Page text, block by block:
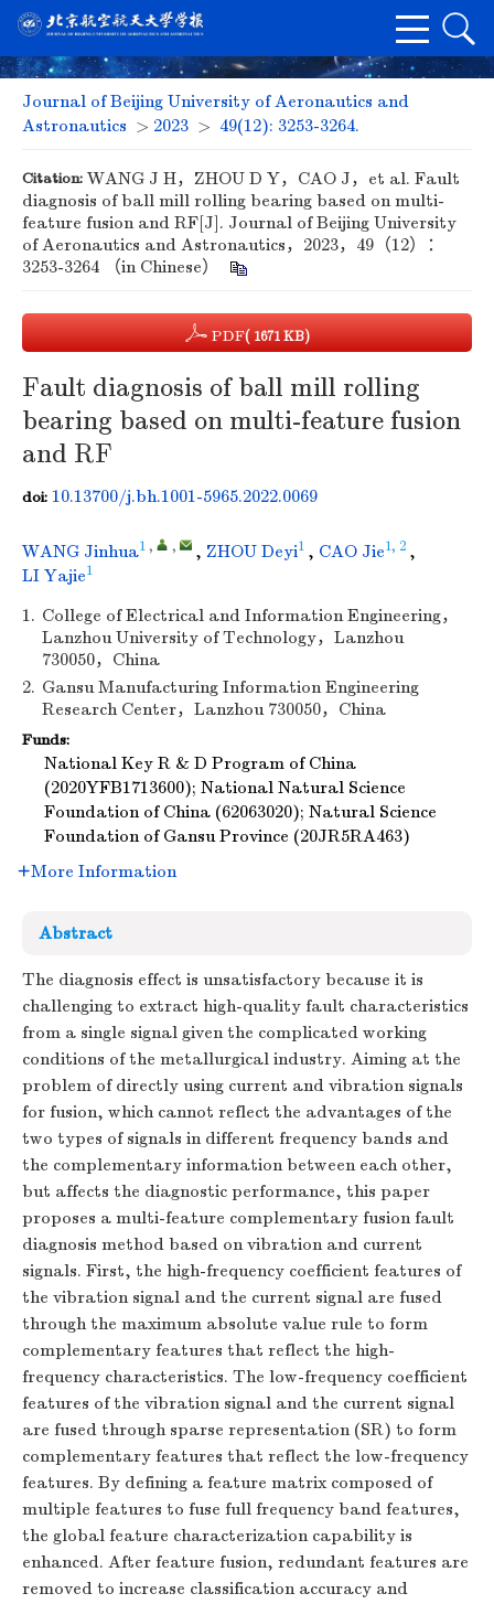
Journal of Beijing University of Aeronautics and
Astronautics > 2023 > 49(12): 3253-3264.
Citation: WANG J H，ZHOU D Y，CAO J，et al. Fault
diagnosis of ball mill rolling bearing based on multi-
feature fusion and RF[J]. Journal of Beijing University
of Aeronautics and Astronautics，2023，49（12）：
3253-3264 （in Chinese）
PDF( 1671 KB)
Fault diagnosis of ball mill rolling
bearing based on multi-feature fusion
and RF
doi: 10.13700/j.bh.1001-5965.2022.0069
WANG Jinhua1 , , , ZHOU Deyi1 , CAO Jie1, 2 ,
LI Yajie1
1. College of Electrical and Information Engineering，
Lanzhou University of Technology，Lanzhou
730050，China
2. Gansu Manufacturing Information Engineering
Research Center，Lanzhou 730050，China
Funds:
National Key R & D Program of China
(2020YFB1713600); National Natural Science
Foundation of China (62063020); Natural Science
Foundation of Gansu Province (20JR5RA463)
More Information
Abstract
The diagnosis effect is unsatisfactory because it is
challenging to extract high-quality fault characteristics
from a single signal given the complicated working
conditions of the metallurgical industry. Aiming at the
problem of directly using current and vibration signals
for fusion, which cannot reflect the advantages of the
two types of signals in different frequency bands and
the complementary information between each other,
but affects the diagnostic performance, this paper
proposes a multi-feature complementary fusion fault
diagnosis method based on vibration and current
signals. First, the high-frequency coefficient features of
the vibration signal and the current signal are fused
through the maximum absolute value rule to form
complementary features that reflect the high-
frequency characteristics. The low-frequency coefficient
features of the vibration signal and the current signal
are fused through sparse representation (SR) to form
complementary features that reflect the low-frequency
features. By defining a feature matrix composed of
multiple features to fuse full frequency band features,
the global feature characterization capability is
enhanced. After feature fusion, redundant features are
removed to increase classification accuracy and